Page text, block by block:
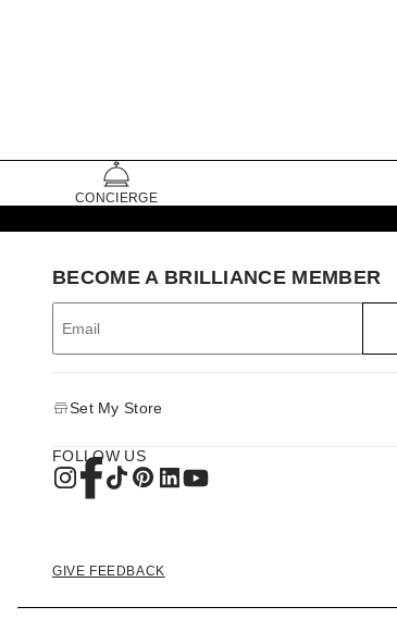
CONCIERGE
BECOME A BRILLIANCE MEMBER
Set My Store
FOLLOW US
GIVE FEEDBACK